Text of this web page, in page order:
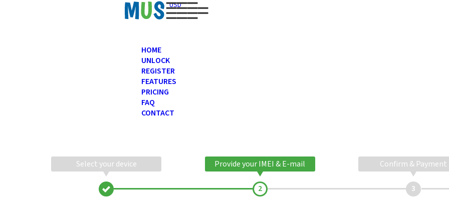
USD
HOME
UNLOCK
REGISTER
FEATURES
PRICING
FAQ
CONTACT
Select your device Provide your IMEI & E-mail Confirm & Payment